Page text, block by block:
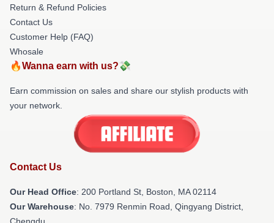
Return & Refund Policies
Contact Us
Customer Help (FAQ)
Whosale
🔥Wanna earn with us?💸
Earn commission on sales and share our stylish products with
your network.
Contact Us
Our Head Office: 200 Portland St, Boston, MA 02114
Our Warehouse: No. 7979 Renmin Road, Qingyang District,